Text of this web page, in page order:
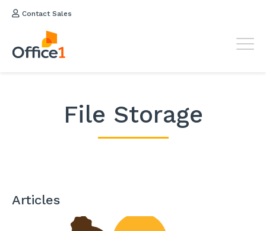
Contact Sales
File Storage
Articles